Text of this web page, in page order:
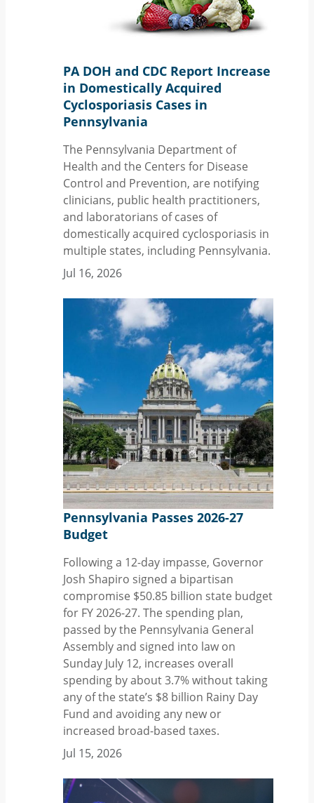
PA DOH and CDC Report Increase
in Domestically Acquired
Cyclosporiasis Cases in
Pennsylvania
The Pennsylvania Department of
Health and the Centers for Disease
Control and Prevention, are notifying
clinicians, public health practitioners,
and laboratorians of cases of
domestically acquired cyclosporiasis in
multiple states, including Pennsylvania.
Jul 16, 2026
Pennsylvania Passes 2026-27
Budget
Following a 12-day impasse, Governor
Josh Shapiro signed a bipartisan
compromise $50.85 billion state budget
for FY 2026-27. The spending plan,
passed by the Pennsylvania General
Assembly and signed into law on
Sunday July 12, increases overall
spending by about 3.7% without taking
any of the state’s $8 billion Rainy Day
Fund and avoiding any new or
increased broad-based taxes.
Jul 15, 2026